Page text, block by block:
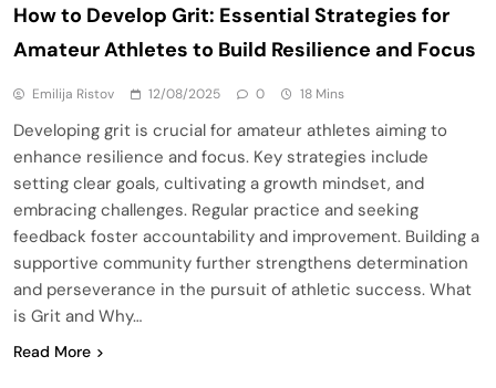
How to Develop Grit: Essential Strategies for
Amateur Athletes to Build Resilience and Focus
Emilija Ristov 12/08/2025 0 18 Mins
Developing grit is crucial for amateur athletes aiming to
enhance resilience and focus. Key strategies include
setting clear goals, cultivating a growth mindset, and
embracing challenges. Regular practice and seeking
feedback foster accountability and improvement. Building a
supportive community further strengthens determination
and perseverance in the pursuit of athletic success. What
is Grit and Why…
Read More